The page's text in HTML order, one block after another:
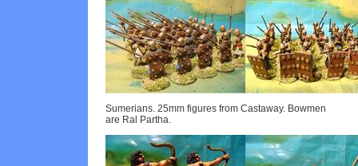
Sumerians. 25mm figures from Castaway. Bowmen
are Ral Partha.